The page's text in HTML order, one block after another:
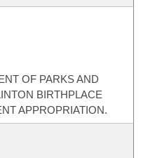
OF PARKS AND
BIRTHPLACE
APPROPRIATION.